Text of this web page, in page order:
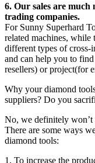
6. Our sales are much
trading companies.
For Sunny Superhard
related machines, while
different types of cross-
and can help you to
resellers) or project(for
Why your diamond
suppliers? Do you
No, we definitely won’t
There are some ways
diamond tools:
1. To increase the